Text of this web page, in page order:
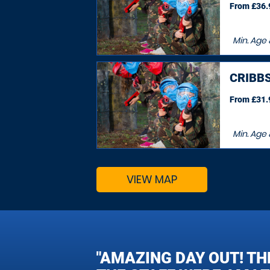
Min. Age
From
Min. Age
From
VIEW MAP
"AMAZING DAY OUT!